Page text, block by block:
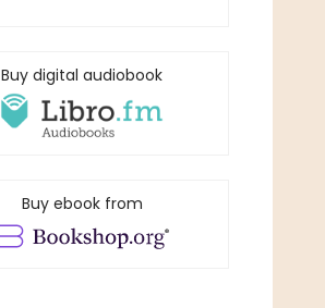
Buy digital audiobook
Buy ebook from